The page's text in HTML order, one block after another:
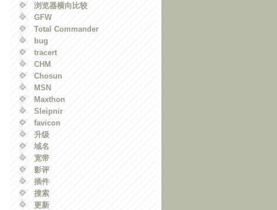
浏览器横向比较
GFW
Total Commander
bug
tracert
CHM
Chosun
MSN
Maxthon
Sleipnir
favicon
升级
域名
宽带
影评
插件
搜索
更新